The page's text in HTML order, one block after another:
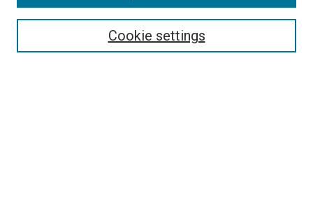
Enter search terms:
Cookie settings